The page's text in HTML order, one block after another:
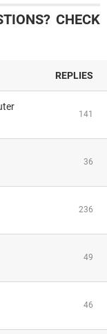
CHECK
REPLIES
141
36
236
49
46